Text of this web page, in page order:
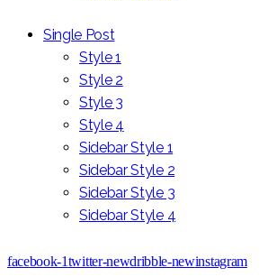
Single Post
Style 1
Style 2
Style 3
Style 4
Sidebar Style 1
Sidebar Style 2
Sidebar Style 3
Sidebar Style 4
facebook-1twitter-newdribble-newinstagram